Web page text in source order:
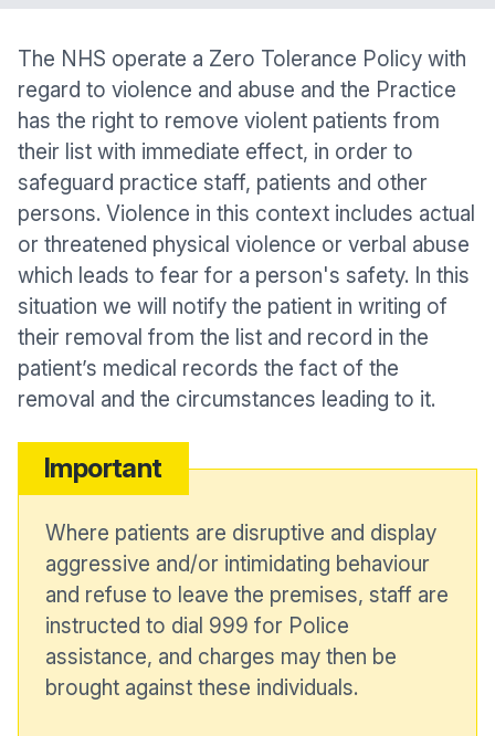
The NHS operate a Zero Tolerance Policy with
regard to violence and abuse and the Practice
has the right to remove violent patients from
their list with immediate effect, in order to
safeguard practice staff, patients and other
persons. Violence in this context includes actual
or threatened physical violence or verbal abuse
which leads to fear for a person's safety. In this
situation we will notify the patient in writing of
their removal from the list and record in the
patient’s medical records the fact of the
removal and the circumstances leading to it.
Important
Where patients are disruptive and display
aggressive and/or intimidating behaviour
and refuse to leave the premises, staff are
instructed to dial 999 for Police
assistance, and charges may then be
brought against these individuals.